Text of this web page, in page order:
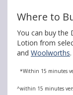
Where to
You can buy the
Lotion from
and Woolworths.
*Within 15 minutes
^within 15 minutes